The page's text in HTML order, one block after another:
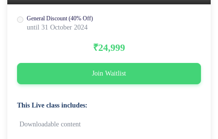
General Discount (40% Off)
until 31 October 2024
₹24,999
Join Waitlist
This Live class includes:
Downloadable content